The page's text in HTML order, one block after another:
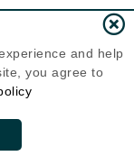
and help
you agree to